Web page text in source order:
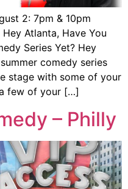
2: 7pm & 10pm
Atlanta, Have You
Series Yet? Hey
comedy series
stage with some of your
few of your […]
– Philly